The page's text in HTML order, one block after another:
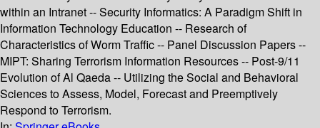
within an Intranet -- Security Informatics: A Paradigm Shift in
Information Technology Education -- Research of
Characteristics of Worm Traffic -- Panel Discussion Papers --
MIPT: Sharing Terrorism Information Resources -- Post-9/11
Evolution of Al Qaeda -- Utilizing the Social and Behavioral
Sciences to Assess, Model, Forecast and Preemptively
Respond to Terrorism.